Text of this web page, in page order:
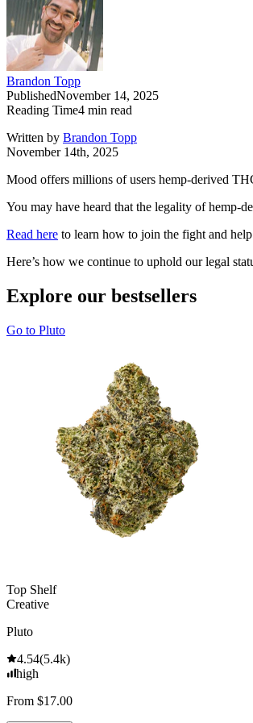
Brandon Topp
PublishedNovember 14, 2025
Reading Time4 min read
Written by Brandon Topp
November 14th, 2025
Mood offers millions of users hemp-derived
You may have heard that the legality of hemp-
Read here to learn how to join the fight and
Here’s how we continue to uphold our legal
Explore our bestsellers
Go to Pluto
Top Shelf
Creative
Pluto
4.54(5.4k)
high
From $17.00